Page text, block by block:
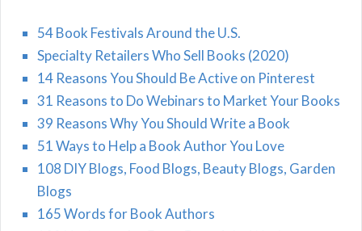
54 Book Festivals Around the U.S.
Specialty Retailers Who Sell Books (2020)
14 Reasons You Should Be Active on Pinterest
31 Reasons to Do Webinars to Market Your Books
39 Reasons Why You Should Write a Book
51 Ways to Help a Book Author You Love
108 DIY Blogs, Food Blogs, Beauty Blogs, Garden
Blogs
165 Words for Book Authors